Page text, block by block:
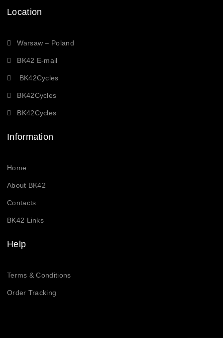
Location
Warsaw – Poland
BK42 E-mail
BK42Cycles
BK42Cycles
BK42Cycles
Information
Home
About BK42
Contacts
BK42 Links
Help
Terms & Conditions
Order Tracking